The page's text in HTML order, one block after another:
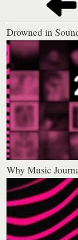
Drowned in
Why Music